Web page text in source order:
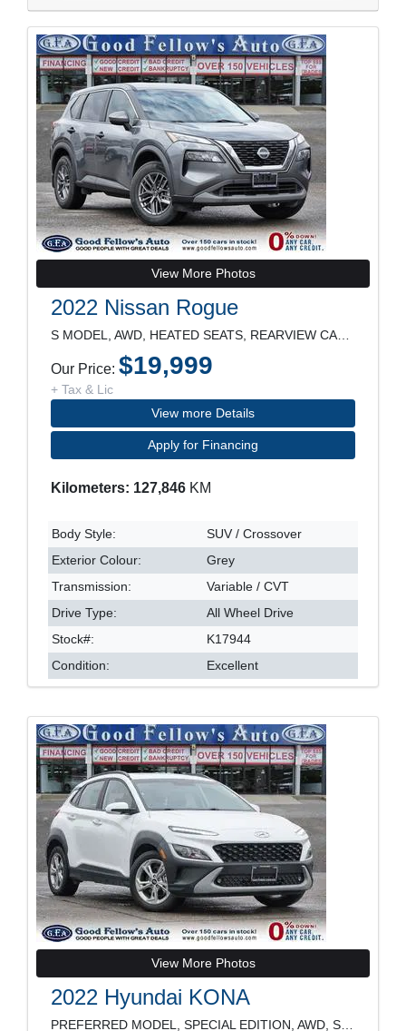
View More Photos
2022 Nissan Rogue
Our Price: $19,999
+ Tax & Lic
View more Details
Apply for Financing
Kilometers: 127,846 KM
Body Style:
SUV / Crossover
Exterior Colour:
Grey
Transmission:
Variable / CVT
Drive Type:
All Wheel Drive
Stock#:
K17944
Condition:
Excellent
View More Photos
2022 Hyundai KONA